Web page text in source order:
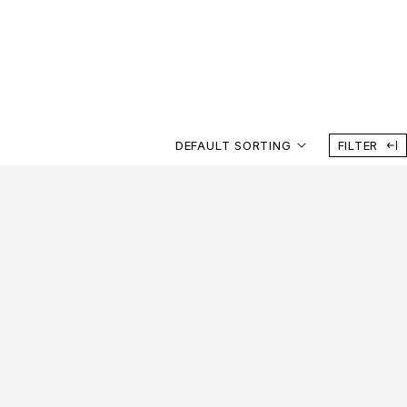
DEFAULT SORTING FILTER